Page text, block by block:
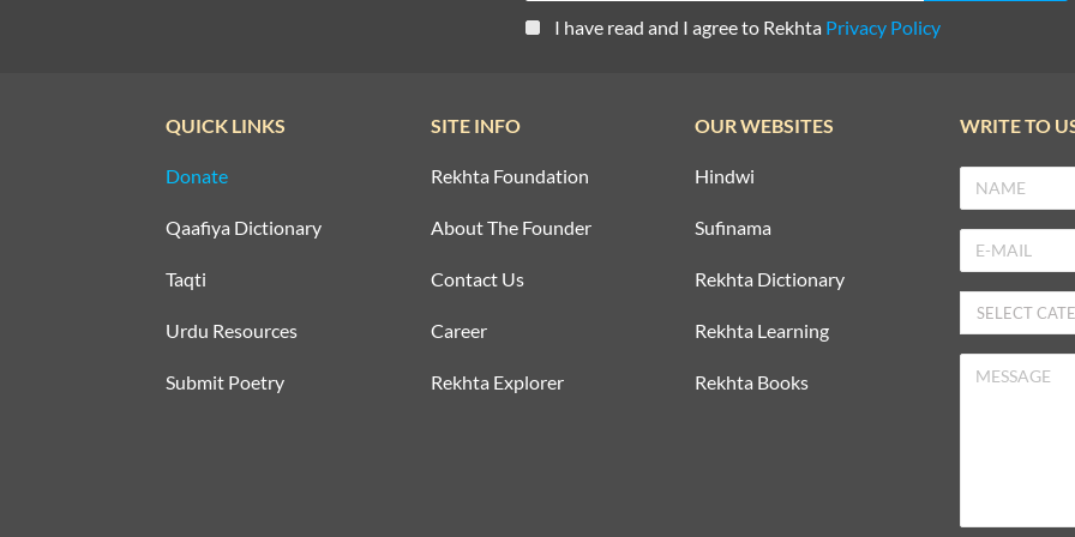
I have read and I agree to Rekhta Privacy Policy
QUICK LINKS
Donate
Qaafiya Dictionary
Taqti
Urdu Resources
Submit Poetry
SITE INFO
Rekhta Foundation
About The Founder
Contact Us
Career
Rekhta Explorer
OUR WEBSITES
Hindwi
Sufinama
Rekhta Dictionary
Rekhta Learning
Rekhta Books
WRITE TO